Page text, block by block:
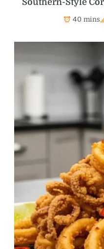
40 mins